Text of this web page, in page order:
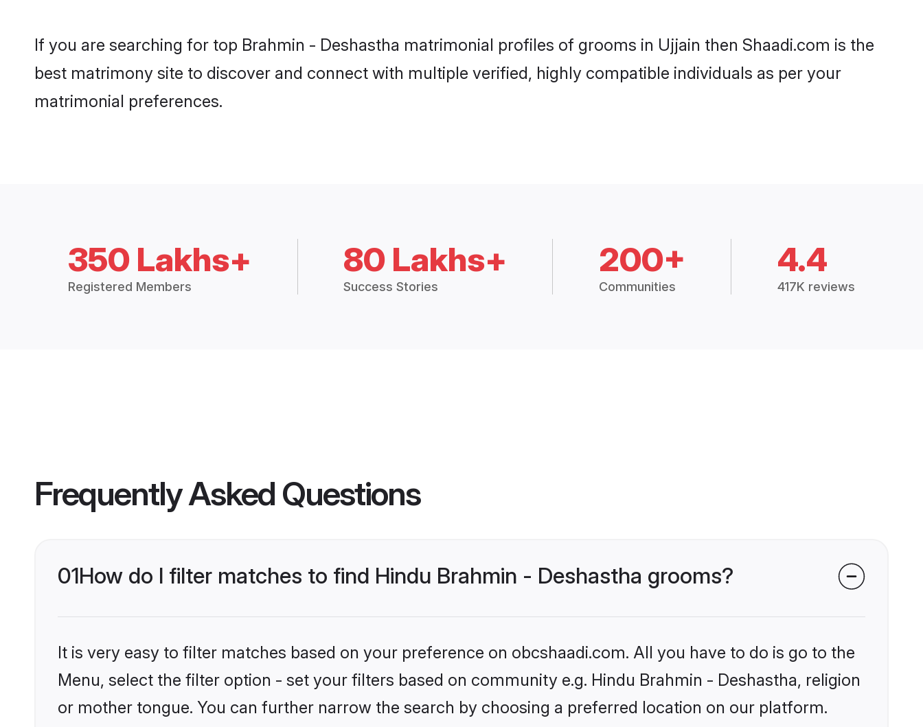
If you are searching for top Brahmin - Deshastha matrimonial profiles of grooms in Ujjain then Shaadi.com is the
best matrimony site to discover and connect with multiple verified, highly compatible individuals as per your
matrimonial preferences.
350 Lakhs+
Registered Members
80 Lakhs+
Success Stories
200+
Communities
4.4
417K reviews
Frequently Asked Questions
01How do I filter matches to find Hindu Brahmin - Deshastha grooms?
It is very easy to filter matches based on your preference on obcshaadi.com. All you have to do is go to the
Menu, select the filter option - set your filters based on community e.g. Hindu Brahmin - Deshastha, religion
or mother tongue. You can further narrow the search by choosing a preferred location on our platform.